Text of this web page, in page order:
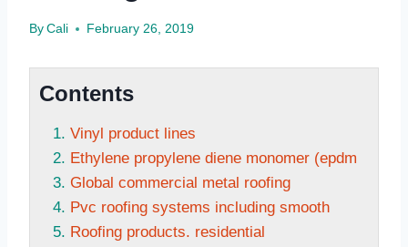
By Cali February 26, 2019
Contents
Vinyl product lines
Ethylene propylene diene monomer (epdm
Global commercial metal roofing
Pvc roofing systems including smooth
Roofing products. residential